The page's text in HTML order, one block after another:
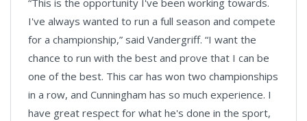
I've always wanted to run a full season and compete
for a championship,” said Vandergriff. “I want the
chance to run with the best and prove that I can be
one of the best. This car has won two championships
in a row, and Cunningham has so much experience. I
have great respect for what he's done in the sport,